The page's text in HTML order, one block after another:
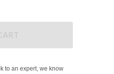
to an expert, we know